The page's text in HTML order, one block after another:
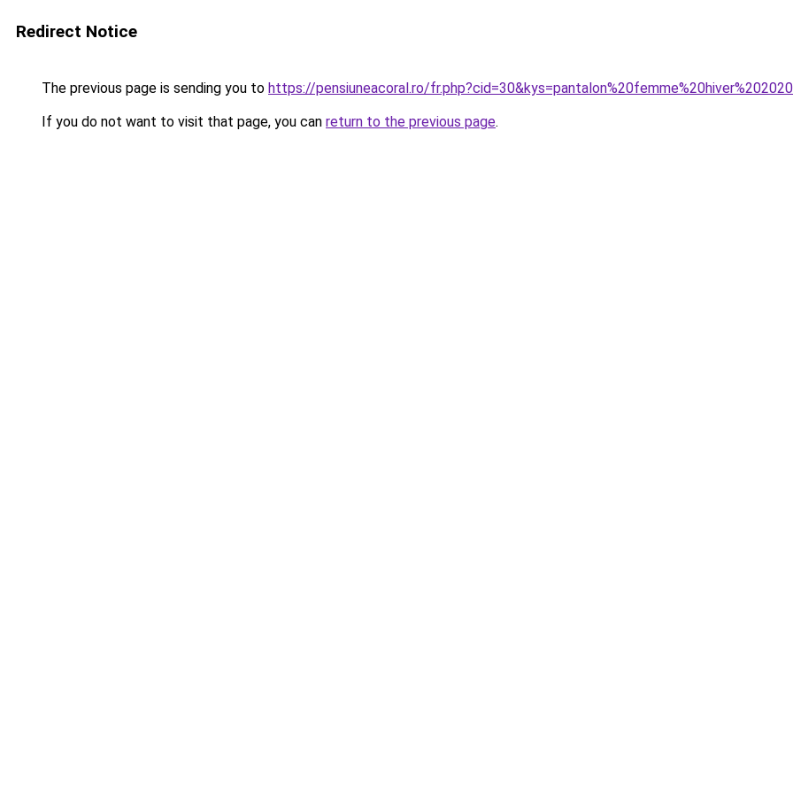
Redirect Notice
The previous page is sending you to https://pensiuneacoral.ro/
If you do not want to visit that page, you can return to the previous page.